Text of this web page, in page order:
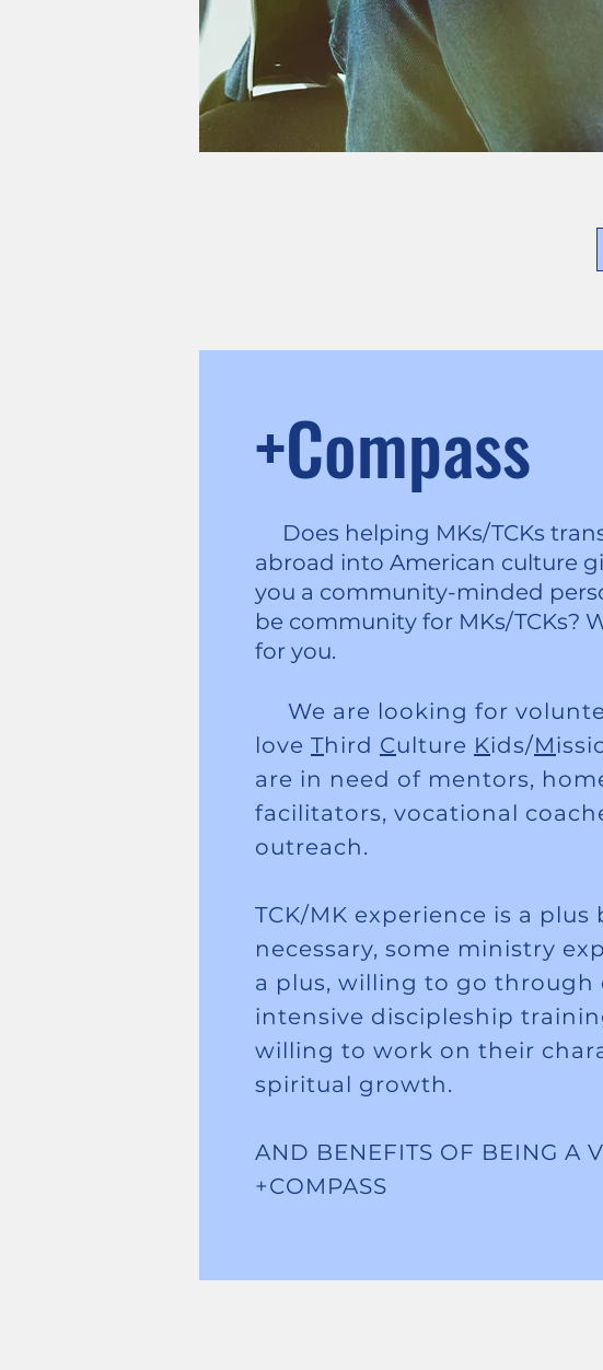
+Compass
Does helping MKs/TCKs
abroad into American culture
you a community-minded
be community for MKs/TCKs?
for you.
We are looking for
love Third Culture Kids/M
are in need of mentors,
facilitators, vocational
outreach.
TCK/MK experience is a
necessary, some ministry
a plus, willing to go through
intensive discipleship
willing to work on their
spiritual growth.
AND BENEFITS OF BEING A
+COMPASS